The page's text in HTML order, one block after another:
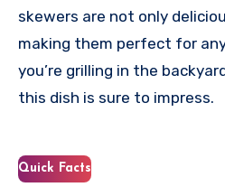
skewers are not only
making them perfect for
you’re grilling in the
this dish is sure to impress.
Quick Facts